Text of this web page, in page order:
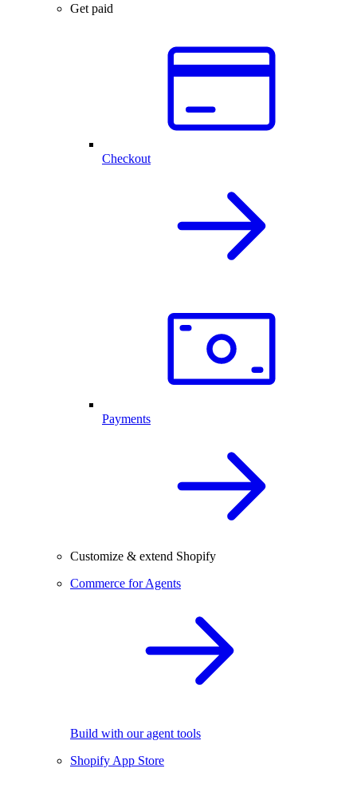
Get paid
Checkout
Payments
Customize & extend Shopify
Commerce for Agents
Build with our agent tools
Shopify App Store